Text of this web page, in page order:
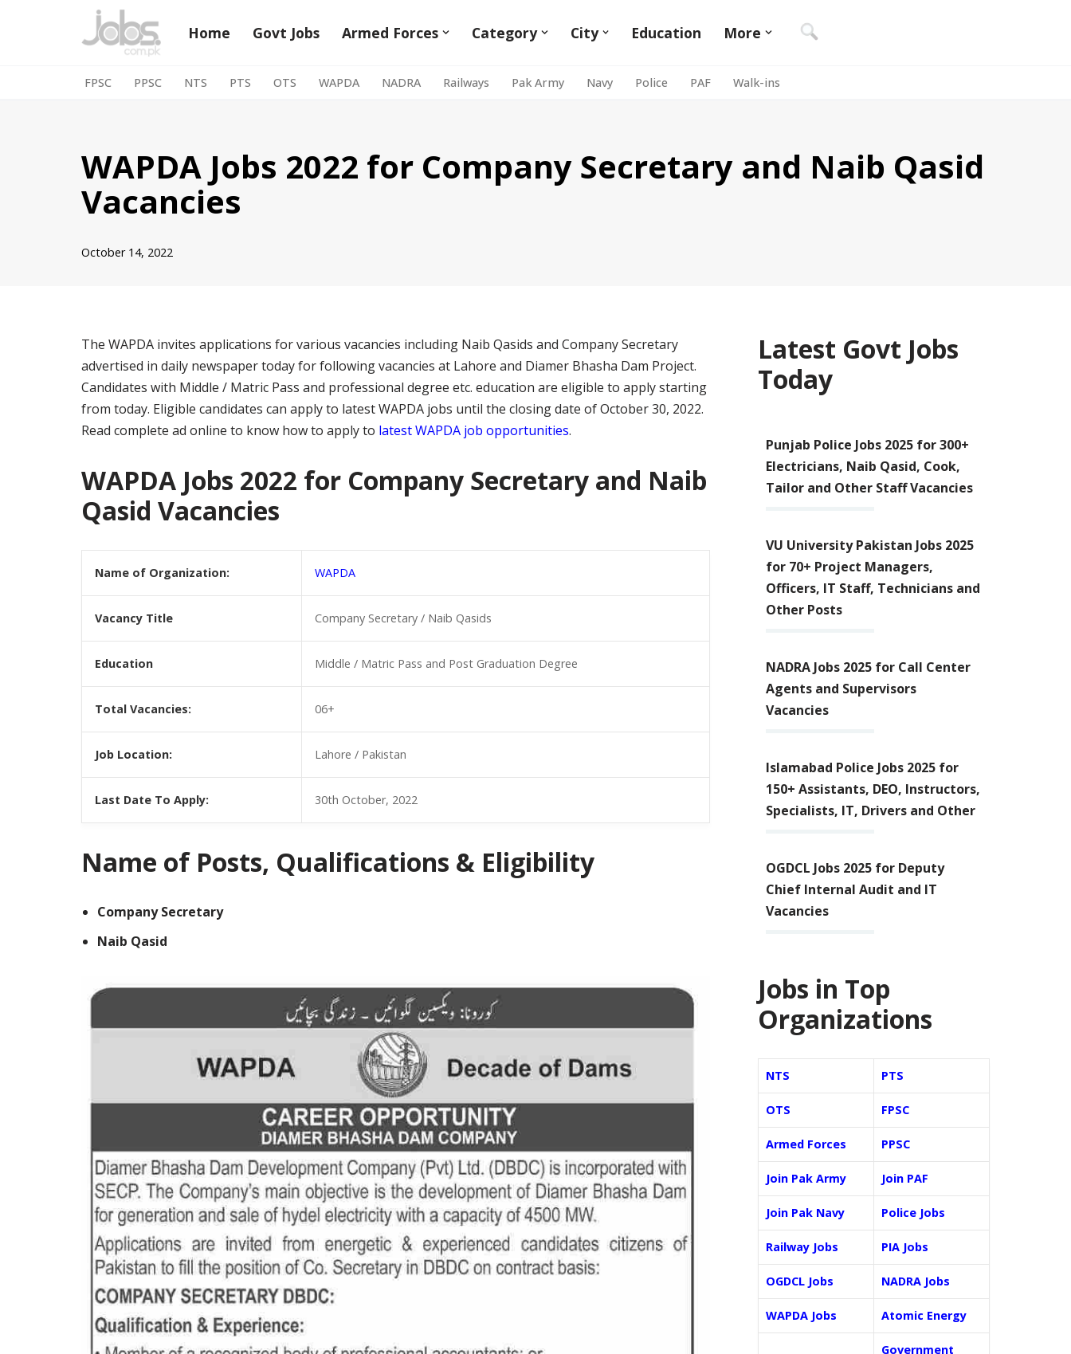
Home Govt Jobs Armed Forces Category City Education More
FPSC PPSC NTS PTS OTS WAPDA NADRA Railways Pak Army Navy Police PAF Walk-ins
WAPDA Jobs 2022 for Company Secretary and Naib Qasid
Vacancies
October 14, 2022
The WAPDA invites applications for various vacancies including Naib Qasids and Company Secretary
advertised in daily newspaper today for following vacancies at Lahore and Diamer Bhasha Dam Project.
Candidates with Middle / Matric Pass and professional degree etc. education are eligible to apply starting
from today. Eligible candidates can apply to latest WAPDA jobs until the closing date of October 30, 2022.
Read complete ad online to know how to apply to latest WAPDA job opportunities.
WAPDA Jobs 2022 for Company Secretary and Naib
Qasid Vacancies
Name of Organization: WAPDA
Vacancy Title Company Secretary / Naib Qasids
Education Middle / Matric Pass and Post Graduation Degree
Total Vacancies: 06+
Job Location: Lahore / Pakistan
Last Date To Apply: 30th October, 2022
Name of Posts, Qualifications & Eligibility
Company Secretary
Naib Qasid
Latest Govt Jobs
Today
Punjab Police Jobs 2025 for 300+
Electricians, Naib Qasid, Cook,
Tailor and Other Staff Vacancies
VU University Pakistan Jobs 2025
for 70+ Project Managers,
Officers, IT Staff, Technicians and
Other Posts
NADRA Jobs 2025 for Call Center
Agents and Supervisors
Vacancies
Islamabad Police Jobs 2025 for
150+ Assistants, DEO, Instructors,
Specialists, IT, Drivers and Other
OGDCL Jobs 2025 for Deputy
Chief Internal Audit and IT
Vacancies
Jobs in Top
Organizations
NTS PTS
OTS FPSC
Armed Forces PPSC
Join Pak Army Join PAF
Join Pak Navy Police Jobs
Railway Jobs PIA Jobs
OGDCL Jobs NADRA Jobs
WAPDA Jobs Atomic Energy
Government